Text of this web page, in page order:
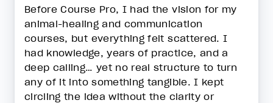
Before Course Pro, I had the vision for my
animal-healing and communication
courses, but everything felt scattered. I
had knowledge, years of practice, and a
deep calling… yet no real structure to turn
any of it into something tangible. I kept
circling the idea without the clarity or